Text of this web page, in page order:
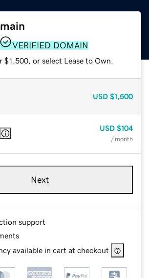
VERIFIED DOMAIN
or select Lease to Own.
USD $1,500
USD $104
/ month
Next
support
available in cart at checkout